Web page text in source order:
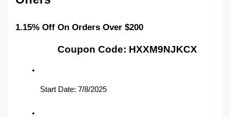
1.15% Off On Orders Over $200
Coupon Code: HXXM9NJKCX
Start Date: 7/8/2025